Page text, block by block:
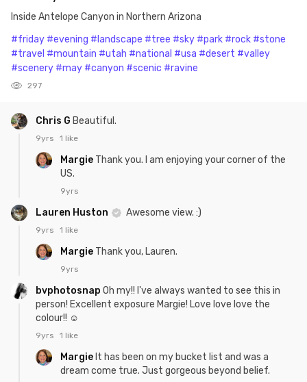
Inside Antelope Canyon in Northern Arizona
#friday #evening #landscape #tree #sky #park #rock #stone
#travel #mountain #utah #national #usa #desert #valley
#scenery #may #canyon #scenic #ravine
297
Chris G Beautiful.
9yrs 1 like
Margie Thank you. I am enjoying your corner of the
US.
9yrs
Lauren Huston Awesome view. :)
9yrs 1 like
Margie Thank you, Lauren.
9yrs
bvphotosnap Oh my!! I've always wanted to see this in
person! Excellent exposure Margie! Love love love the
colour!! ☺
9yrs 1 like
Margie It has been on my bucket list and was a
dream come true. Just gorgeous beyond belief.